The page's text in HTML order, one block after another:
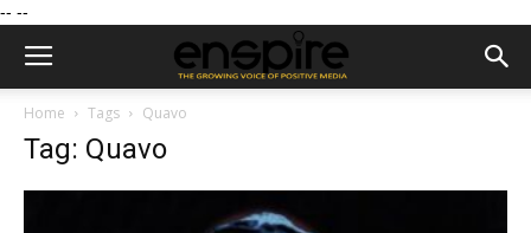
-- --
Home Tags Quavo
Tag: Quavo